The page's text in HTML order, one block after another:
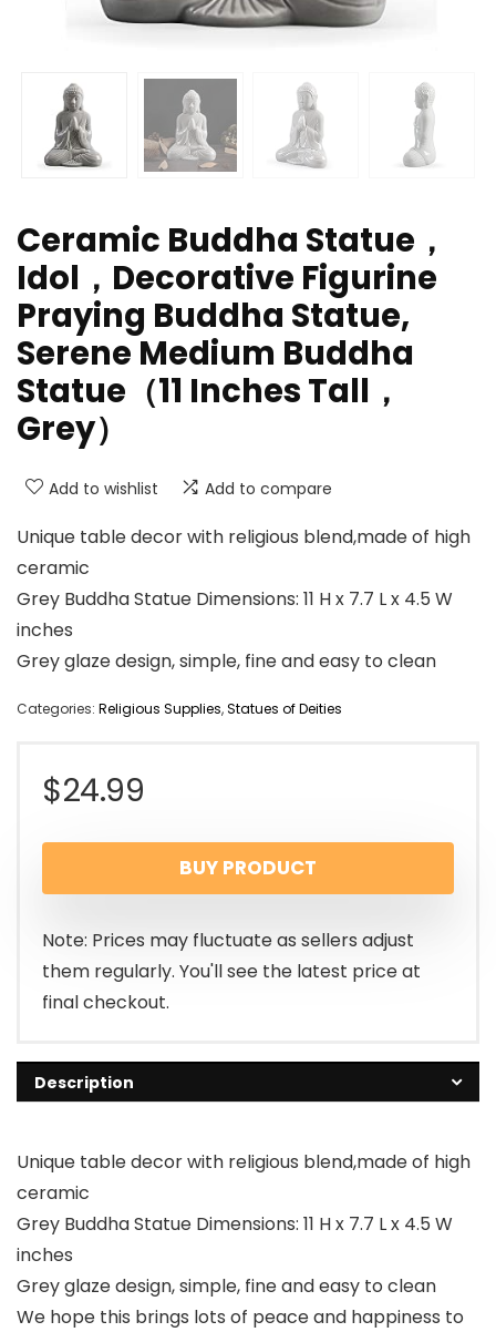
Ceramic Buddha Statue，
Idol，Decorative Figurine
Praying Buddha Statue,
Serene Medium Buddha
Statue（11 Inches Tall，
Grey）
Add to wishlist Add to compare
Unique table decor with religious blend,made of high
ceramic
Grey Buddha Statue Dimensions: 11 H x 7.7 L x 4.5 W
inches
Grey glaze design, simple, fine and easy to clean
Categories: Religious Supplies,Statues of Deities
$24.99
BUY PRODUCT
Note: Prices may fluctuate as sellers adjust
them regularly. You'll see the latest price at
final checkout.
Description
Unique table decor with religious blend,made of high
ceramic
Grey Buddha Statue Dimensions: 11 H x 7.7 L x 4.5 W
inches
Grey glaze design, simple, fine and easy to clean
We hope this brings lots of peace and happiness to